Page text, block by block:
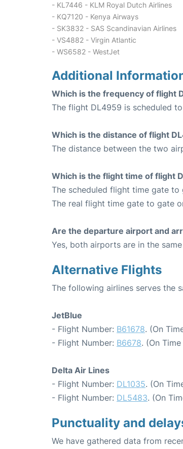
- KL7446 - KLM Royal Dutch Airlines
- KQ7120 - Kenya Airways
- SK3832 - SAS Scandinavian Airlines
- VS4882 - Virgin Atlantic
- WS6582 - WestJet
Additional
Which is the frequency of flight
The flight DL4959 is scheduled
Which is the distance of flight
The distance between the two
Which is the flight time of flight
The scheduled flight time gate to
The real flight time gate to gate
Are the departure airport and
Yes, both airports are in the
Alternative Flights
The following airlines serves the
JetBlue
- Flight Number: B61678. (On
- Flight Number: B6678. (On
Delta Air Lines
- Flight Number: DL1035. (On
- Flight Number: DL5483. (On
Punctuality and
We have gathered data from